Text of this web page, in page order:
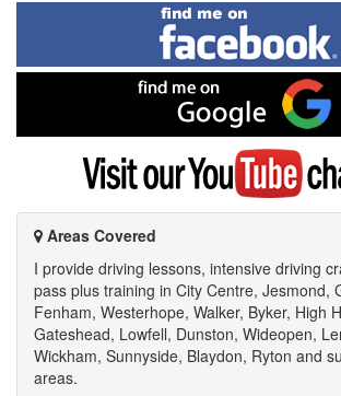
Find
me
on
Facebook
me
on
Google
Visit
YouTube
channel
Areas Covered
I provide driving lessons, intensive driving
pass plus training in City Centre, Jesmond,
Fenham, Westerhope, Walker, Byker, High
Gateshead, Lowfell, Dunston, Wideopen,
Wickham, Sunnyside, Blaydon, Ryton and
areas.